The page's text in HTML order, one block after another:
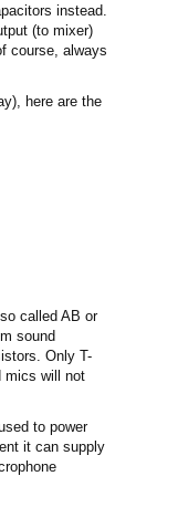
instead.
(to mixer)
course, always
here are the
called AB or
sound
Only T-
mics will not
to power
it can supply